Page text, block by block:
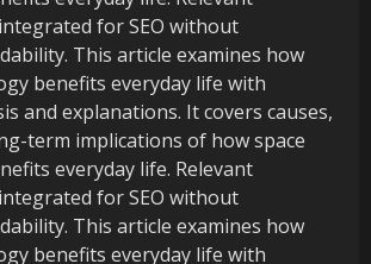
for SEO without
This article examines how
benefits everyday life with
and explanations. It covers causes,
term implications of how space
everyday life. Relevant
for SEO without
This article examines how
benefits everyday life with